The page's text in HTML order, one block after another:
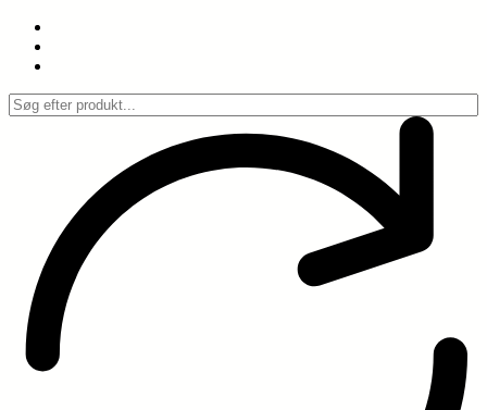
Spring
indhold